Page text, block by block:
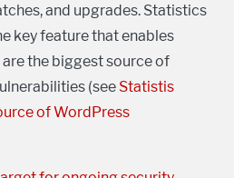
and upgrades. Statistics
key feature that enables
the biggest source of
(see Statistis
of WordPress